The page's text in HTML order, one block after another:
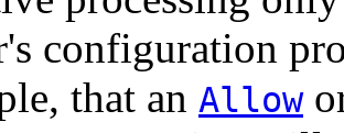
configuration
that an Allow